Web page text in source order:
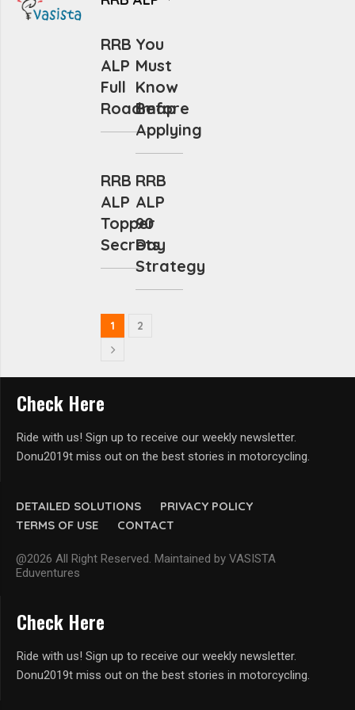
RRB
ALP
Full
Roadmap
You
Must
Know
Before
Applying
RRB
ALP
Topper
Secrets
RRB
ALP
90
Day
Strategy
1 2
DETAILED SOLUTIONS
PRIVACY POLICY
TERMS OF USE
CONTACT
@2026 All Right Reserved. Maintained by VASISTA
Eduventures
Check Here
Ride with us! Sign up to receive our weekly newsletter.
Donu2019t miss out on the best stories in motorcycling.
Check Here
Ride with us! Sign up to receive our weekly newsletter.
Donu2019t miss out on the best stories in motorcycling.